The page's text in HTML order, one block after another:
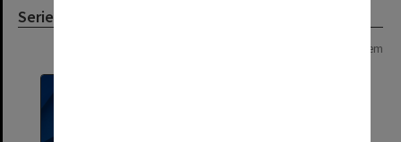
Series
1 item